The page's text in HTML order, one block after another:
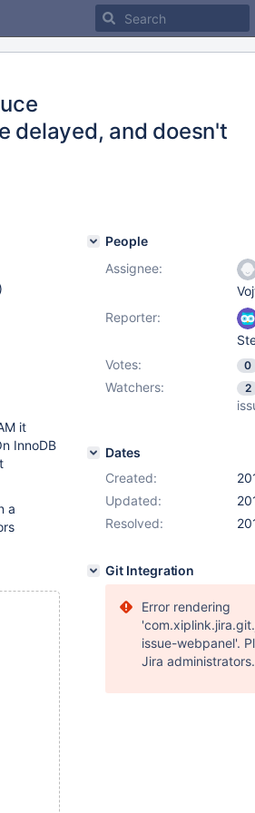
delayed, and doesn't
it
InnoDB
a
People
Assignee:
Reporter:
Votes:
0
Watchers:
2
Dates
Created:
Updated:
Resolved:
Git Integration
Error rendering
issue-webpanel'.
Jira administrators.